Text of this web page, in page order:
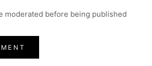
moderated before being published